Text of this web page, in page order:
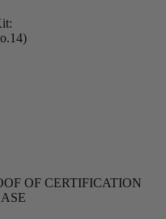
OF CERTIFICATION